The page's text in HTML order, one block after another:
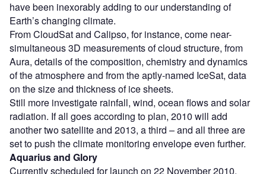
have been inexorably adding to our understanding of
Earth’s changing climate.
From CloudSat and Calipso, for instance, come near-
simultaneous 3D measurements of cloud structure, from
Aura, details of the composition, chemistry and dynamics
of the atmosphere and from the aptly-named IceSat, data
on the size and thickness of ice sheets.
Still more investigate rainfall, wind, ocean flows and solar
radiation. If all goes according to plan, 2010 will add
another two satellite and 2013, a third – and all three are
set to push the climate monitoring envelope even further.
Aquarius and Glory
Currently scheduled for launch on 22 November 2010,